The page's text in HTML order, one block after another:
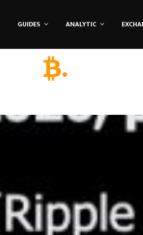
GUIDES ANALYTIC